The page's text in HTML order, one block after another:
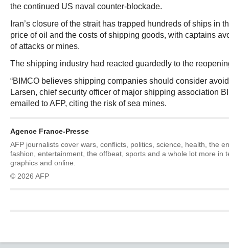
the continued US naval counter-blockade.
Iran’s closure of the strait has trapped hundreds of ships in
price of oil and the costs of shipping goods, with captains
of attacks or mines.
The shipping industry had reacted guardedly to the
“BIMCO believes shipping companies should consider
Larsen, chief security officer of major shipping association
emailed to AFP, citing the risk of sea mines.
Agence France-Presse
AFP journalists cover wars, conflicts, politics, science, health, the
fashion, entertainment, the offbeat, sports and a whole lot more in
graphics and online.
© 2026 AFP